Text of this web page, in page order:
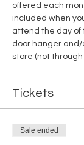
offered each
included when
attend the day of
door hanger and/
store (not
Tickets
Sale ended